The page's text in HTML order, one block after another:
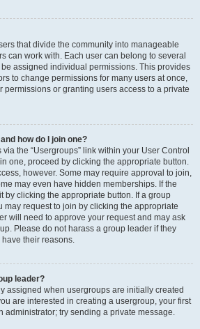
that divide the community into manageable
can work with. Each user can belong to several
assigned individual permissions. This provides
to change permissions for many users at once,
permissions or granting users access to a private
how do I join one?
the “Usergroups” link within your User Control
one, proceed by clicking the appropriate button.
however. Some may require approval to join,
may even have hidden memberships. If the
by clicking the appropriate button. If a group
may request to join by clicking the appropriate
will need to approve your request and may ask
Please do not harass a group leader if they
their reasons.
leader?
assigned when usergroups are initially created
are interested in creating a usergroup, your first
administrator; try sending a private message.